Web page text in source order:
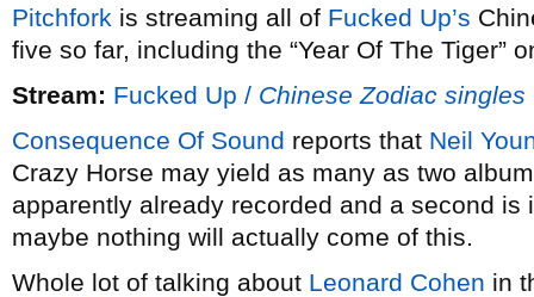
Pitchfork is streaming all of Fucked Up’s
five so far, including the “Year Of The Tiger”
Stream: Fucked Up / Chinese Zodiac singles
Consequence Of Sound reports that Neil
Crazy Horse may yield as many as two
apparently already recorded and a second is
maybe nothing will actually come of this.
Whole lot of talking about Leonard Cohen in